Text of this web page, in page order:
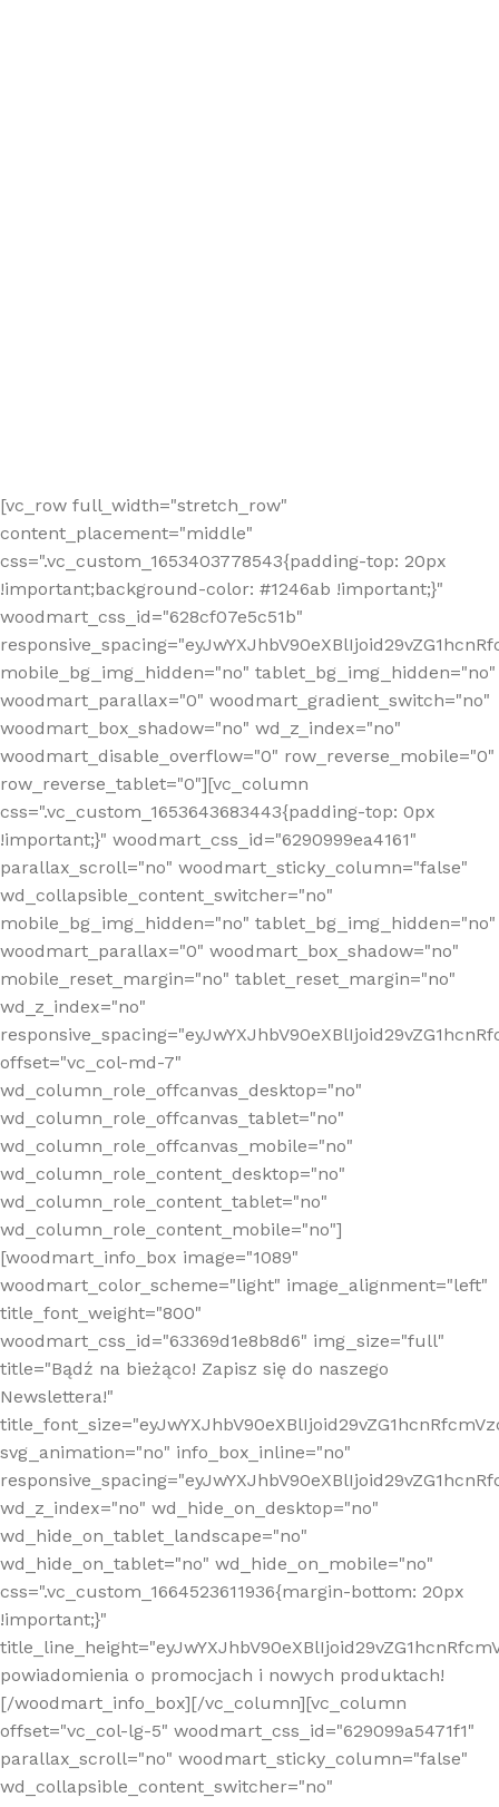
[vc_row full_width="stretch_row"
content_placement="middle"
css=".vc_custom_1653403778543{padding-top: 20px
!important;background-color: #1246ab !important;}"
woodmart_css_id="628cf07e5c51b"
mobile_bg_img_hidden="no" tablet_bg_img_hidden="no"
woodmart_parallax="0" woodmart_gradient_switch="no"
woodmart_box_shadow="no" wd_z_index="no"
woodmart_disable_overflow="0" row_reverse_mobile="0"
row_reverse_tablet="0"][vc_column
css=".vc_custom_1653643683443{padding-top: 0px
!important;}" woodmart_css_id="6290999ea4161"
parallax_scroll="no" woodmart_sticky_column="false"
wd_collapsible_content_switcher="no"
mobile_bg_img_hidden="no" tablet_bg_img_hidden="no"
woodmart_parallax="0" woodmart_box_shadow="no"
mobile_reset_margin="no" tablet_reset_margin="no"
wd_z_index="no"
offset="vc_col-md-7"
wd_column_role_offcanvas_desktop="no"
wd_column_role_offcanvas_tablet="no"
wd_column_role_offcanvas_mobile="no"
wd_column_role_content_desktop="no"
wd_column_role_content_tablet="no"
wd_column_role_content_mobile="no"]
[woodmart_info_box image="1089"
woodmart_color_scheme="light" image_alignment="left"
title_font_weight="800"
woodmart_css_id="63369d1e8b8d6" img_size="full"
title="Bądź na bieżąco! Zapisz się do naszego
Newslettera!"
svg_animation="no" info_box_inline="no"
wd_z_index="no" wd_hide_on_desktop="no"
wd_hide_on_tablet_landscape="no"
wd_hide_on_tablet="no" wd_hide_on_mobile="no"
css=".vc_custom_1664523611936{margin-bottom: 20px
!important;}"
powiadomienia o promocjach i nowych produktach!
[/woodmart_info_box][/vc_column][vc_column
offset="vc_col-lg-5" woodmart_css_id="629099a5471f1"
parallax_scroll="no" woodmart_sticky_column="false"
wd_collapsible_content_switcher="no"